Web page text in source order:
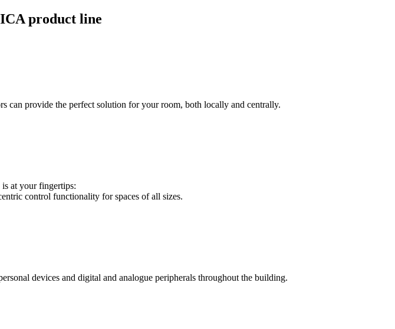
product line
can provide the perfect solution for your room, both locally and centrally.
at your fingertips:
control functionality for spaces of all sizes.
devices and digital and analogue peripherals throughout the building.